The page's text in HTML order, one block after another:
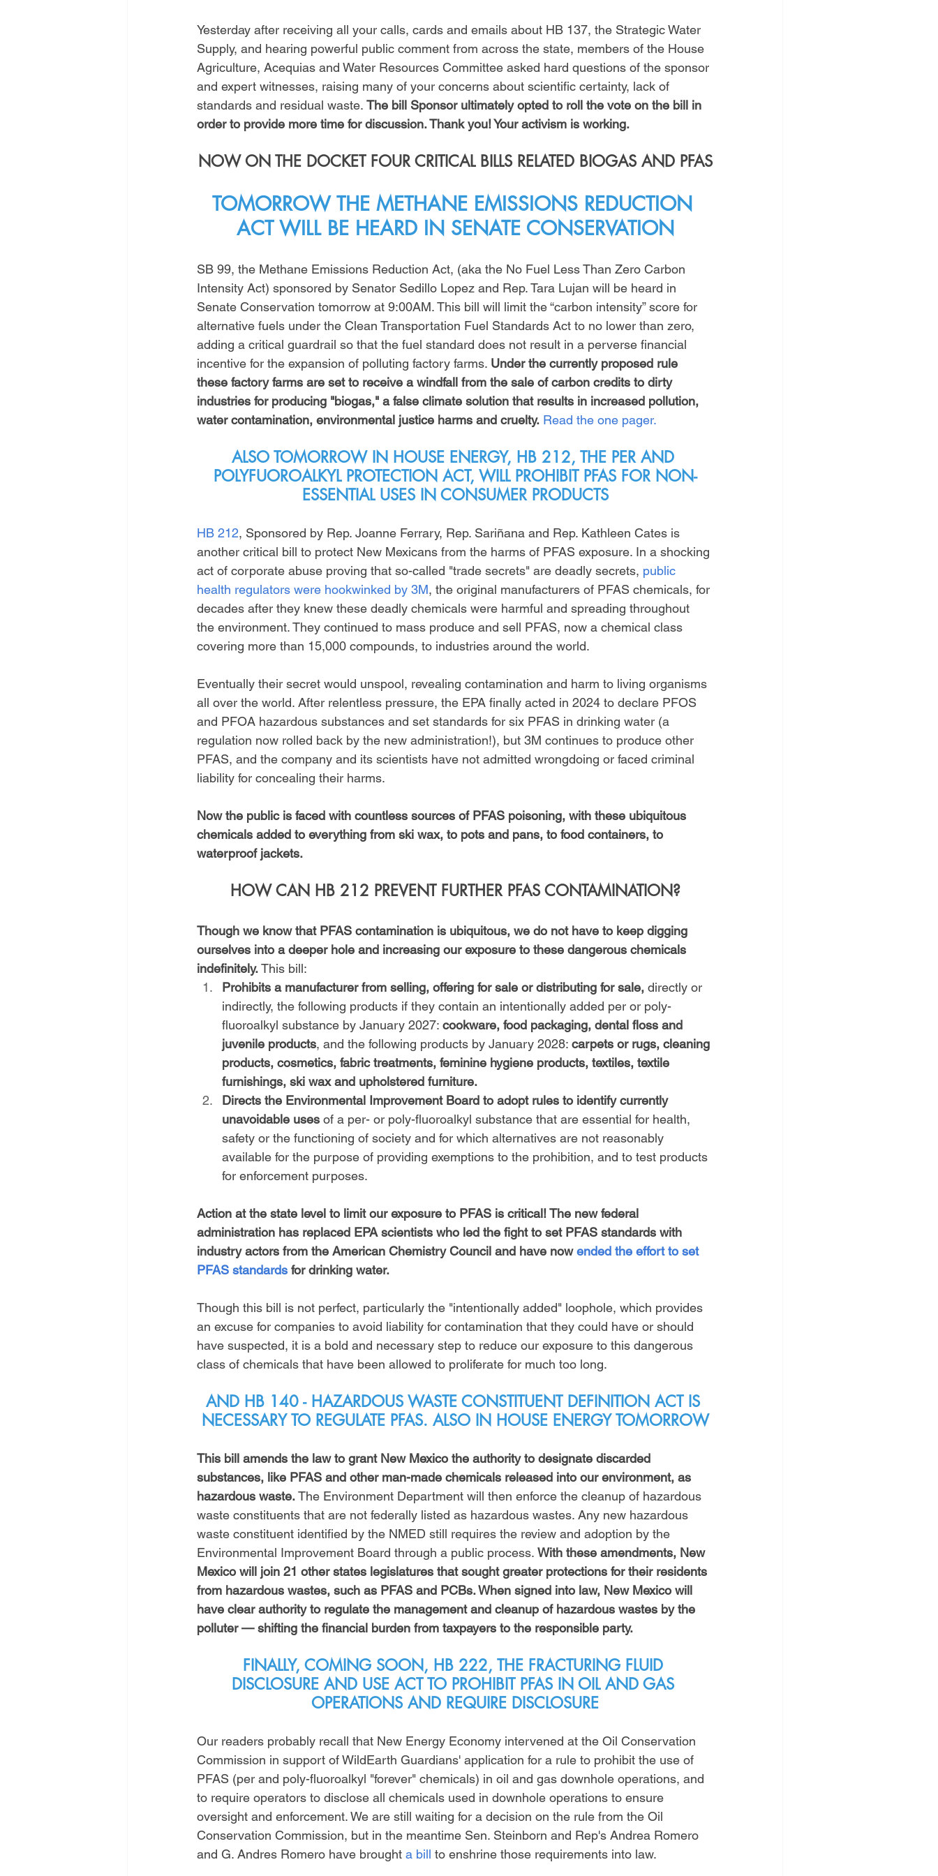
Yesterday after receiving all your calls, cards and emails about HB 137, the Strategic Water
Supply, and hearing powerful public comment from across the state, members of the House
Agriculture, Acequias and Water Resources Committee asked hard questions of the sponsor
and expert witnesses, raising many of your concerns about scientific certainty, lack of
standards and residual waste. The bill Sponsor ultimately opted to roll the vote on the bill in
order to provide more time for discussion. Thank you! Your activism is working.
NOW ON THE DOCKET FOUR CRITICAL BILLS RELATED BIOGAS AND PFAS
TOMORROW THE METHANE EMISSIONS REDUCTION
ACT WILL BE HEARD IN SENATE CONSERVATION
SB 99, the Methane Emissions Reduction Act, (aka the No Fuel Less Than Zero Carbon
Intensity Act) sponsored by Senator Sedillo Lopez and Rep. Tara Lujan will be heard in
Senate Conservation tomorrow at 9:00AM. This bill will limit the “carbon intensity” score for
alternative fuels under the Clean Transportation Fuel Standards Act to no lower than zero,
adding a critical guardrail so that the fuel standard does not result in a perverse financial
incentive for the expansion of polluting factory farms. Under the currently proposed rule
these factory farms are set to receive a windfall from the sale of carbon credits to dirty
industries for producing "biogas," a false climate solution that results in increased pollution,
water contamination, environmental justice harms and cruelty. Read the one pager.
ALSO TOMORROW IN HOUSE ENERGY, HB 212, THE PER AND
POLYFUOROALKYL PROTECTION ACT, WILL PROHIBIT PFAS FOR NON-
ESSENTIAL USES IN CONSUMER PRODUCTS
HB 212, Sponsored by Rep. Joanne Ferrary, Rep. Sariñana and Rep. Kathleen Cates is
another critical bill to protect New Mexicans from the harms of PFAS exposure. In a shocking
act of corporate abuse proving that so-called "trade secrets" are deadly secrets, public
health regulators were hookwinked by 3M, the original manufacturers of PFAS chemicals, for
decades after they knew these deadly chemicals were harmful and spreading throughout
the environment. They continued to mass produce and sell PFAS, now a chemical class
covering more than 15,000 compounds, to industries around the world.
Eventually their secret would unspool, revealing contamination and harm to living organisms
all over the world. After relentless pressure, the EPA finally acted in 2024 to declare PFOS
and PFOA hazardous substances and set standards for six PFAS in drinking water (a
regulation now rolled back by the new administration!), but 3M continues to produce other
PFAS, and the company and its scientists have not admitted wrongdoing or faced criminal
liability for concealing their harms.
Now the public is faced with countless sources of PFAS poisoning, with these ubiquitous
chemicals added to everything from ski wax, to pots and pans, to food containers, to
waterproof jackets.
HOW CAN HB 212 PREVENT FURTHER PFAS CONTAMINATION?
Though we know that PFAS contamination is ubiquitous, we do not have to keep digging
ourselves into a deeper hole and increasing our exposure to these dangerous chemicals
indefinitely. This bill:
Prohibits a manufacturer from selling, offering for sale or distributing for sale, directly or
indirectly, the following products if they contain an intentionally added per or poly-
fluoroalkyl substance by January 2027: cookware, food packaging, dental floss and
juvenile products, and the following products by January 2028: carpets or rugs, cleaning
products, cosmetics, fabric treatments, feminine hygiene products, textiles, textile
furnishings, ski wax and upholstered furniture.
Directs the Environmental Improvement Board to adopt rules to identify currently
unavoidable uses of a per- or poly-fluoroalkyl substance that are essential for health,
safety or the functioning of society and for which alternatives are not reasonably
available for the purpose of providing exemptions to the prohibition, and to test products
for enforcement purposes.
Action at the state level to limit our exposure to PFAS is critical! The new federal
administration has replaced EPA scientists who led the fight to set PFAS standards with
industry actors from the American Chemistry Council and have now ended the effort to set
PFAS standards for drinking water.
Though this bill is not perfect, particularly the "intentionally added" loophole, which provides
an excuse for companies to avoid liability for contamination that they could have or should
have suspected, it is a bold and necessary step to reduce our exposure to this dangerous
class of chemicals that have been allowed to proliferate for much too long.
AND HB 140 - HAZARDOUS WASTE CONSTITUENT DEFINITION ACT IS
NECESSARY TO REGULATE PFAS. ALSO IN HOUSE ENERGY TOMORROW
This bill amends the law to grant New Mexico the authority to designate discarded
substances, like PFAS and other man-made chemicals released into our environment, as
hazardous waste. The Environment Department will then enforce the cleanup of hazardous
waste constituents that are not federally listed as hazardous wastes. Any new hazardous
waste constituent identified by the NMED still requires the review and adoption by the
Environmental Improvement Board through a public process. With these amendments, New
Mexico will join 21 other states legislatures that sought greater protections for their residents
from hazardous wastes, such as PFAS and PCBs. When signed into law, New Mexico will
have clear authority to regulate the management and cleanup of hazardous wastes by the
polluter — shifting the financial burden from taxpayers to the responsible party.
FINALLY, COMING SOON, HB 222, THE FRACTURING FLUID
DISCLOSURE AND USE ACT TO PROHIBIT PFAS IN OIL AND GAS
OPERATIONS AND REQUIRE DISCLOSURE
Our readers probably recall that New Energy Economy intervened at the Oil Conservation
Commission in support of WildEarth Guardians' application for a rule to prohibit the use of
PFAS (per and poly-fluoroalkyl "forever" chemicals) in oil and gas downhole operations, and
to require operators to disclose all chemicals used in downhole operations to ensure
oversight and enforcement. We are still waiting for a decision on the rule from the Oil
Conservation Commission, but in the meantime Sen. Steinborn and Rep's Andrea Romero
and G. Andres Romero have brought a bill to enshrine those requirements into law.